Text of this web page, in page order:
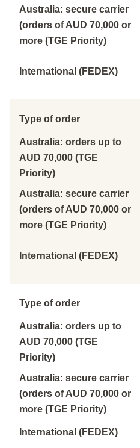
Australia: secure carrier
(orders of AUD 70,000 or
more (TGE Priority)
International (FEDEX)
Type of order
Australia: orders up to
AUD 70,000 (TGE
Priority)
Australia: secure carrier
(orders of AUD 70,000 or
more (TGE Priority)
International (FEDEX)
Type of order
Australia: orders up to
AUD 70,000 (TGE
Priority)
Australia: secure carrier
(orders of AUD 70,000 or
more (TGE Priority)
International (FEDEX)